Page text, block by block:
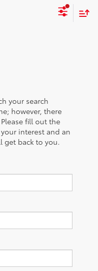
your search
however, there
fill out the
interest and an
get back to you.